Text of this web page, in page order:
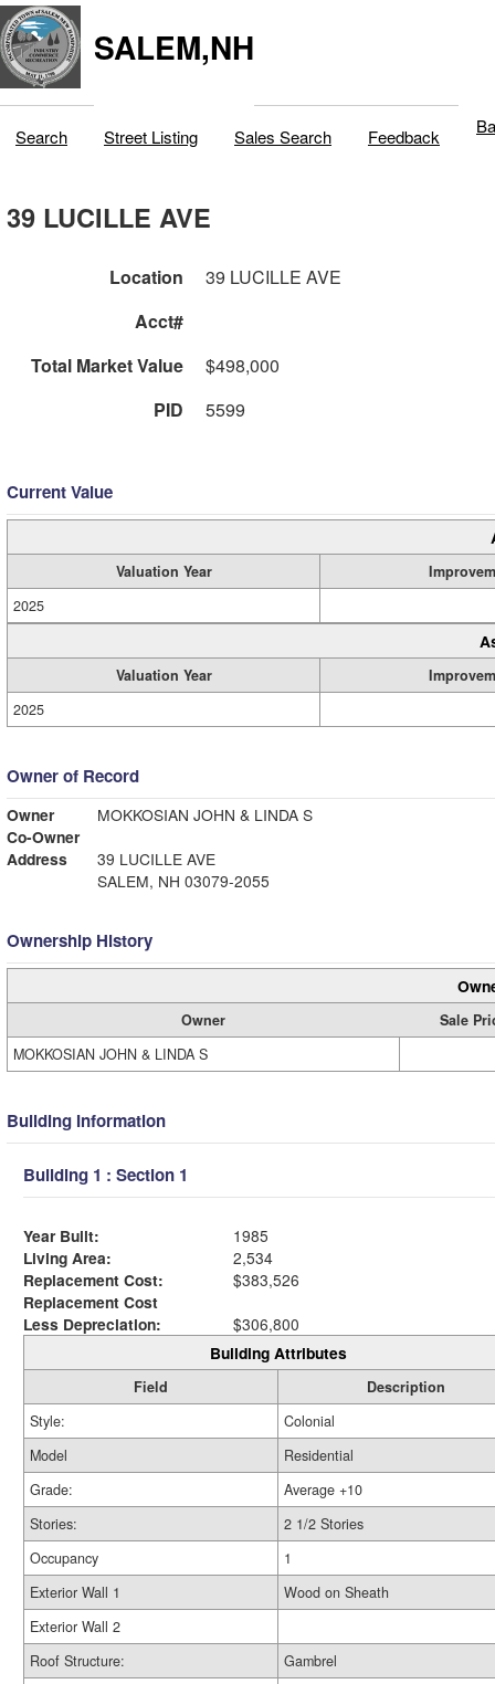
SALEM,NH
Search Street Listing Sales Search Feedback
39 LUCILLE AVE
Location
39 LUCILLE AVE
Acct#
Total Market Value
$498,000
PID
5599
Current Value
Valuation Year
2025
Valuation Year
2025
Owner of Record
Owner
MOKKOSIAN JOHN & LINDA S
Co-Owner
Address
39 LUCILLE AVE
SALEM, NH 03079-2055
Ownership History
Owner
Sale
MOKKOSIAN JOHN & LINDA S
Building Information
Building 1 : Section 1
Year Built:
1985
Living Area:
2,534
Replacement Cost:
$383,526
Replacement Cost
Less Depreciation:
$306,800
Building Attributes
Field
Description
Style:
Colonial
Model
Residential
Grade:
Average +10
Stories:
2 1/2 Stories
Occupancy
1
Exterior Wall 1
Wood on Sheath
Exterior Wall 2
Roof Structure:
Gambrel